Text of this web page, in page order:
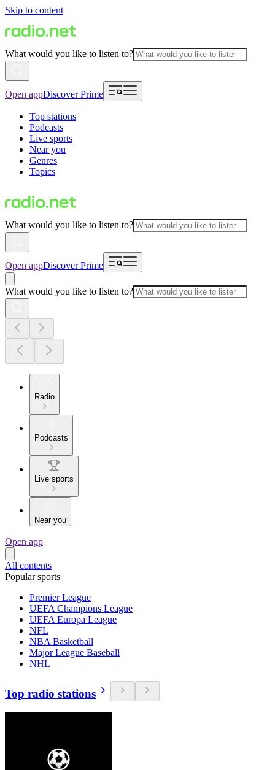
Skip to content
What would you like to listen to?
Open appDiscover Prime
Top stations
Podcasts
Live sports
Near you
Genres
Topics
What would you like to listen to?
Open appDiscover Prime
What would you like to listen to?
Radio
Podcasts
Live sports
Near you
Open app
All contents
Popular sports
Premier League
UEFA Champions League
UEFA Europa League
NFL
NBA Basketball
Major League Baseball
NHL
Top radio stations